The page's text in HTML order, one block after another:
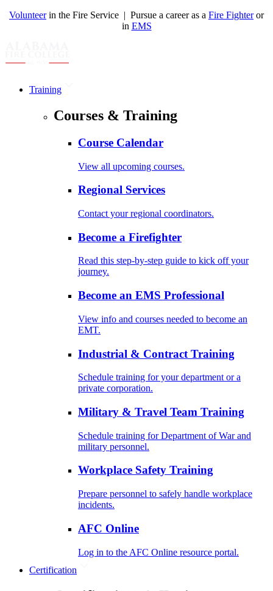
Volunteerin the Fire Service | Pursue a career as a Fire Fighteror
in EMS
Training
Courses & Training
Course Calendar
View all upcoming courses.
Regional Services
Contact your regional coordinators.
Become a Firefighter
Read this step-by-step guide to kick off your
journey.
Become an EMS Professional
View info and courses needed to become an
EMT.
Industrial & Contract Training
Schedule training for your department or a
private corporation.
Military & Travel Team Training
Schedule training for Department of War and
military personnel.
Workplace Safety Training
Prepare personnel to safely handle workplace
incidents.
AFC Online
Log in to the AFC Online resource portal.
Certification